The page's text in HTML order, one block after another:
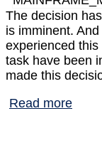
The decision
is imminent.
experienced
task have been
made this
Read more